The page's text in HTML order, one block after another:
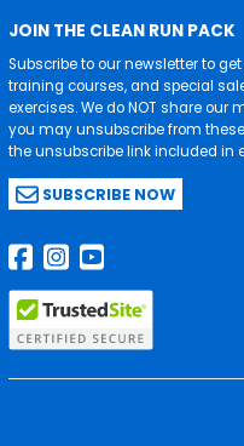
JOIN THE CLEAN RUN PACK
Subscribe to our newsletter to
training courses, and special
exercises. We do NOT share
you may unsubscribe from
the unsubscribe link included in
SUBSCRIBE NOW